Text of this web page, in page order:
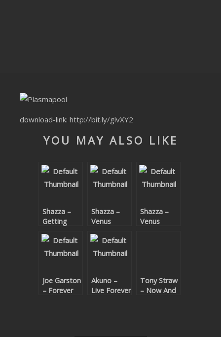
TRXX
RAISE RECORDINGS
12.INCH.RECORDINGS
TRANCETRXX
YOUTUBE LICENSING
download-link: http://bit.ly/glvXY2
YOU MAY ALSO LIKE
Shazza –
Getting
Shazza –
Venus
Shazza –
Venus
Joe Garston
– Forever
Akuno –
Live Forever
Tony Straw
– Now And